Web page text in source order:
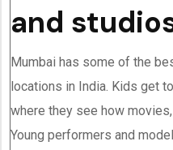
and
Mumbai has some of the
locations in India. Kids get
where they see how
Young performers and